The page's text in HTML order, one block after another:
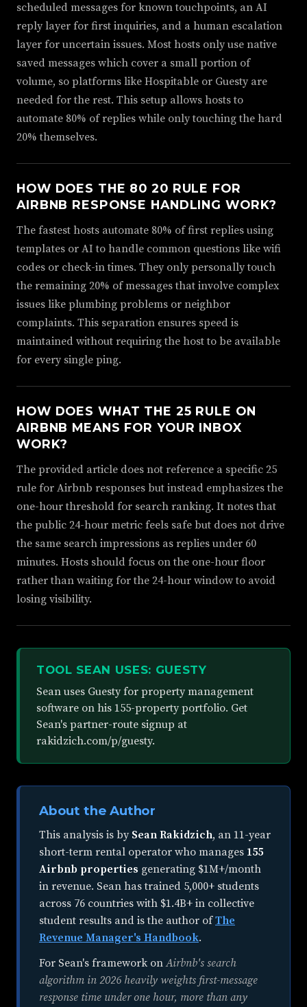
scheduled messages for known touchpoints, an AI
reply layer for first inquiries, and a human escalation
layer for uncertain issues. Most hosts only use native
saved messages which cover a small portion of
volume, so platforms like Hospitable or Guesty are
needed for the rest. This setup allows hosts to
automate 80% of replies while only touching the hard
20% themselves.
HOW DOES THE 80 20 RULE FOR
AIRBNB RESPONSE HANDLING WORK?
The fastest hosts automate 80% of first replies using
templates or AI to handle common questions like wifi
codes or check-in times. They only personally touch
the remaining 20% of messages that involve complex
issues like plumbing problems or neighbor
complaints. This separation ensures speed is
maintained without requiring the host to be available
for every single ping.
HOW DOES WHAT THE 25 RULE ON
AIRBNB MEANS FOR YOUR INBOX
WORK?
The provided article does not reference a specific 25
rule for Airbnb responses but instead emphasizes the
one-hour threshold for search ranking. It notes that
the public 24-hour metric feels safe but does not drive
the same search impressions as replies under 60
minutes. Hosts should focus on the one-hour floor
rather than waiting for the 24-hour window to avoid
losing visibility.
TOOL SEAN USES: GUESTY
Sean uses Guesty for property management
software on his 155-property portfolio. Get
Sean's partner-route signup at
rakidzich.com/p/guesty.
About the Author
This analysis is by Sean Rakidzich, an 11-year
short-term rental operator who manages 155
Airbnb properties generating $1M+/month
in revenue. Sean has trained 5,000+ students
across 76 countries with $1.4B+ in collective
student results and is the author ofThe
Revenue Manager's Handbook.
For Sean's framework onAirbnb's search
algorithm in 2026 heavily weights first-message
response time under one hour, more than any